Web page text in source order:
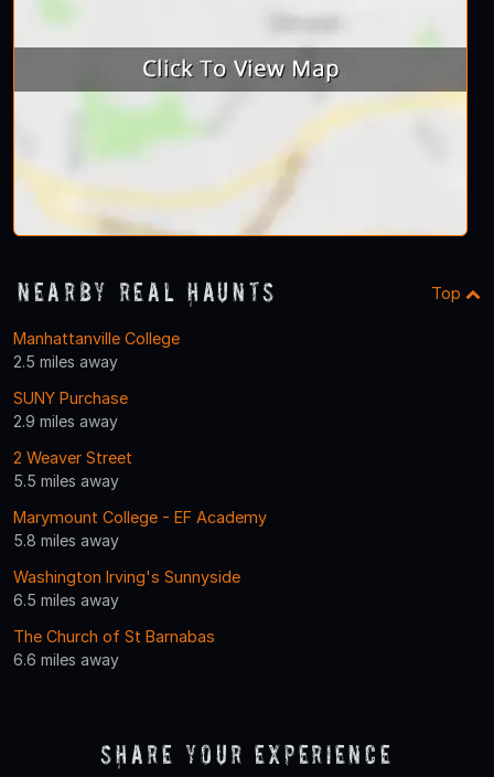
Nearby Real Haunts Top
Manhattanville College
2.5 miles away
SUNY Purchase
2.9 miles away
2 Weaver Street
5.5 miles away
Marymount College - EF Academy
5.8 miles away
Washington Irving's Sunnyside
6.5 miles away
The Church of St Barnabas
6.6 miles away
Share Your Experience